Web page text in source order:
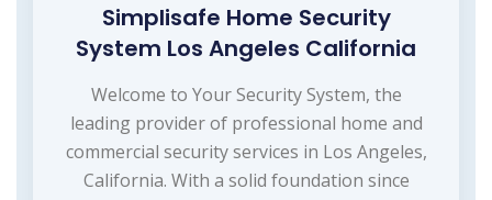
Simplisafe Home Security
System Los Angeles California
Welcome to Your Security System, the
leading provider of professional home and
commercial security services in Los Angeles,
California. With a solid foundation since